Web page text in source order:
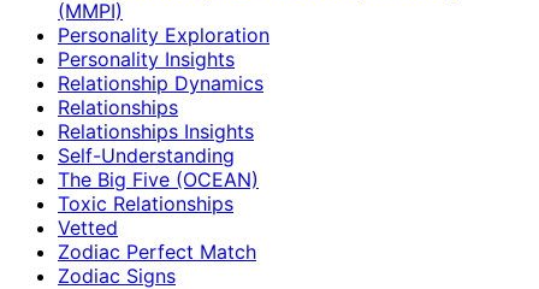
(MMPI)
Personality Exploration
Personality Insights
Relationship Dynamics
Relationships
Relationships Insights
Self-Understanding
The Big Five (OCEAN)
Toxic Relationships
Vetted
Zodiac Perfect Match
Zodiac Signs